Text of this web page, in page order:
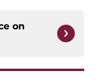
on